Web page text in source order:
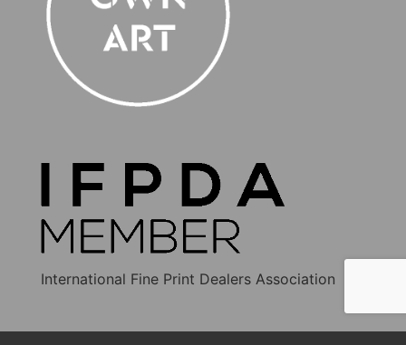
International Fine Print Dealers Association